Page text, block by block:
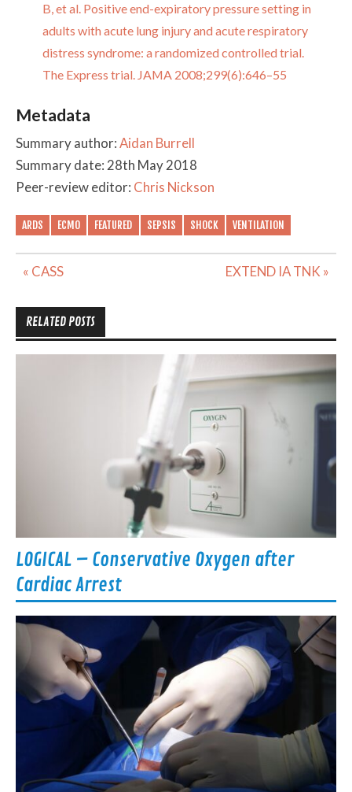
B, et al. Positive end-expiratory pressure setting in
adults with acute lung injury and acute respiratory
distress syndrome: a randomized controlled trial.
The Express trial. JAMA 2008;299(6):646–55
Metadata
Summary author:Aidan Burrell
Summary date: 28th May 2018
Peer-review editor: Chris Nickson
ARDS ECMO FEATURED SEPSIS SHOCK VENTILATION
Post
« CASS EXTEND IA TNK »
RELATED POSTS
LOGICAL – Conservative Oxygen after
Cardiac Arrest